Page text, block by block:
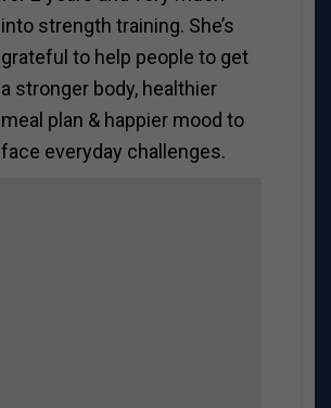
into strength training. She’s
grateful to help people to get
a stronger body, healthier
meal plan & happier mood to
face everyday challenges.